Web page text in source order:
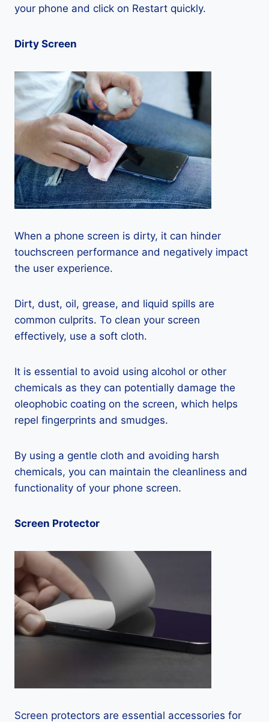
your phone and click on Restart quickly.
Dirty Screen
When a phone screen is dirty, it can hinder
touchscreen performance and negatively impact
the user experience.
Dirt, dust, oil, grease, and liquid spills are
common culprits. To clean your screen
effectively, use a soft cloth.
It is essential to avoid using alcohol or other
chemicals as they can potentially damage the
oleophobic coating on the screen, which helps
repel fingerprints and smudges.
By using a gentle cloth and avoiding harsh
chemicals, you can maintain the cleanliness and
functionality of your phone screen.
Screen Protector
Screen protectors are essential accessories for